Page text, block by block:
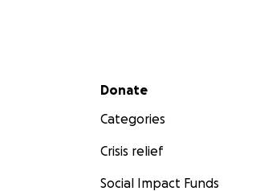
Secondary menu
Donate
Categories
Crisis relief
Social Impact Funds